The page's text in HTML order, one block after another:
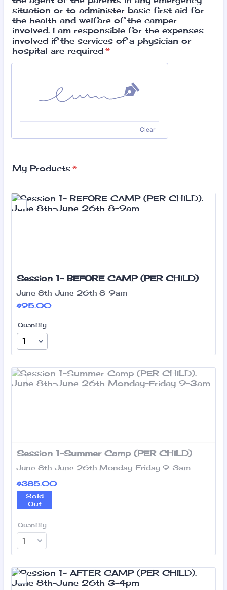
situation or to administer basic first aid for
the health and welfare of the camper
involved. I am responsible for the expenses
involved if the services of a physician or
hospital are required *
Clear
My Products *
Session 1- BEFORE CAMP (PER CHILD)
June 8th-June 26th 8-9am
$95.00
$95.00
Quantity
Session 1-Summer Camp (PER CHILD)
June 8th-June 26th Monday-Friday 9-3am
$385.00
$385.00
Sold
Out
Quantity